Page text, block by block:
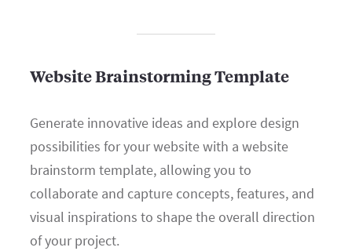
Website Brainstorming Template
Generate innovative ideas and explore design
possibilities for your website with a website
brainstorm template, allowing you to
collaborate and capture concepts, features, and
visual inspirations to shape the overall direction
of your project.